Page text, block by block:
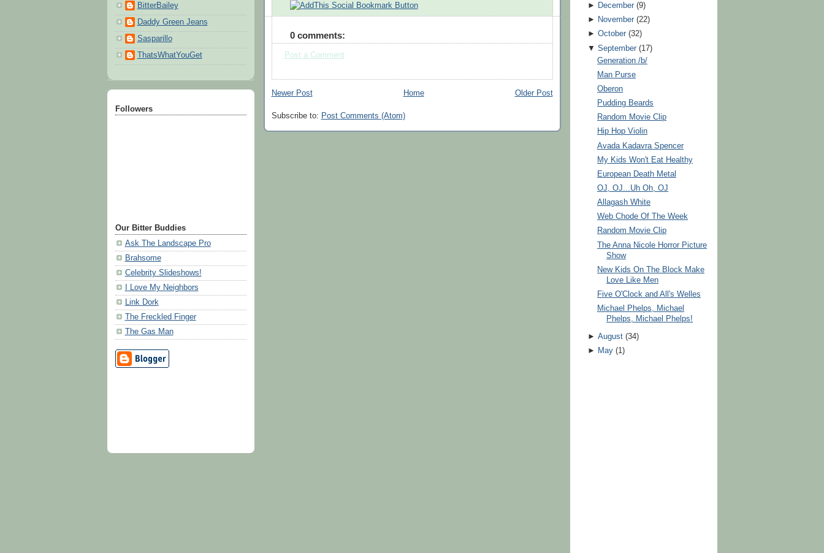
BitterBailey
Daddy Green Jeans
Sasparillo
ThatsWhatYouGet
Followers
Our Bitter Buddies
Ask The Landscape Pro
Brahsome
Celebrity Slideshows!
I Love My Neighbors
Link Dork
The Freckled Finger
The Gas Man
0 comments:
Post a Comment
Newer Post Older Post
Home
Subscribe to: Post Comments (Atom)
►
December(9)
►
November(22)
► October(32)
▼ September(17)
Generation /b/
Man Purse
Oberon
Pudding Beards
Random Movie Clip
Hip Hop Violin
Avada Kadavra Spencer
My Kids Won't Eat Healthy
European Death Metal
OJ, OJ...Uh Oh, OJ
Allagash White
Web Chode Of The Week
Random Movie Clip
The Anna Nicole Horror Picture
Show
New Kids On The Block Make
Love Like Men
Five O'Clock and All's Welles
Michael Phelps, Michael
Phelps, Michael Phelps!
► August(34)
►
May(1)